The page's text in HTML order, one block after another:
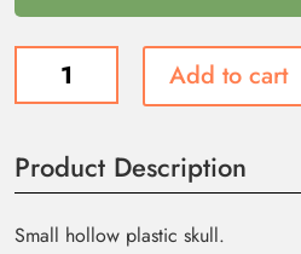
Add to cart
Product Description
Small hollow plastic skull.